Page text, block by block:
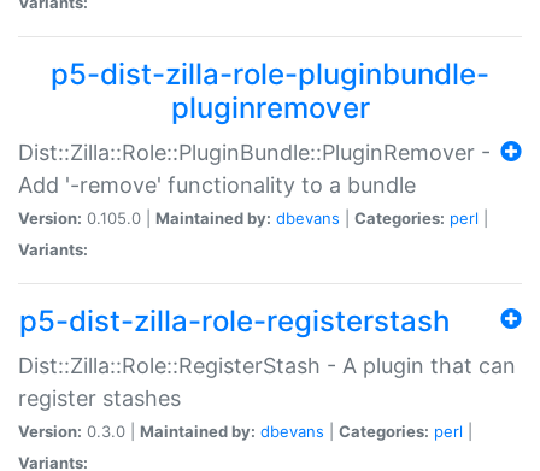
p5-dist-zilla-role-pluginbundle-
pluginremover
Dist::Zilla::Role::PluginBundle::PluginRemover -
Add '-remove' functionality to a bundle
Version: 0.105.0 | Maintained by: dbevans Categories: perl
Variants:
p5-dist-zilla-role-registerstash
Dist::Zilla::Role::RegisterStash - A plugin that can
register stashes
Version: 0.3.0 | Maintained by: dbevans Categories: perl
Variants: